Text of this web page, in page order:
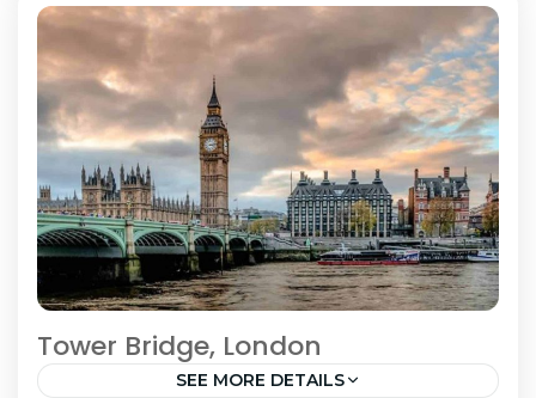
Tower Bridge, London
SEE MORE DETAILS